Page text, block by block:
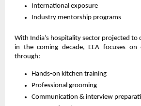
International exposure
Industry mentorship programs
With India’s hospitality sector projected to
in the coming decade, EEA focuses on
through:
Hands-on kitchen training
Professional grooming
Communication & interview